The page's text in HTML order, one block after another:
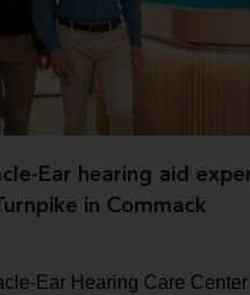
Ear hearing aid
in Commack
Ear Hearing Care